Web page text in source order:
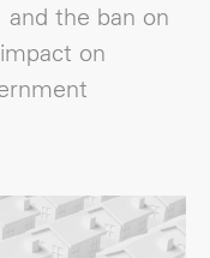
and the ban on
on